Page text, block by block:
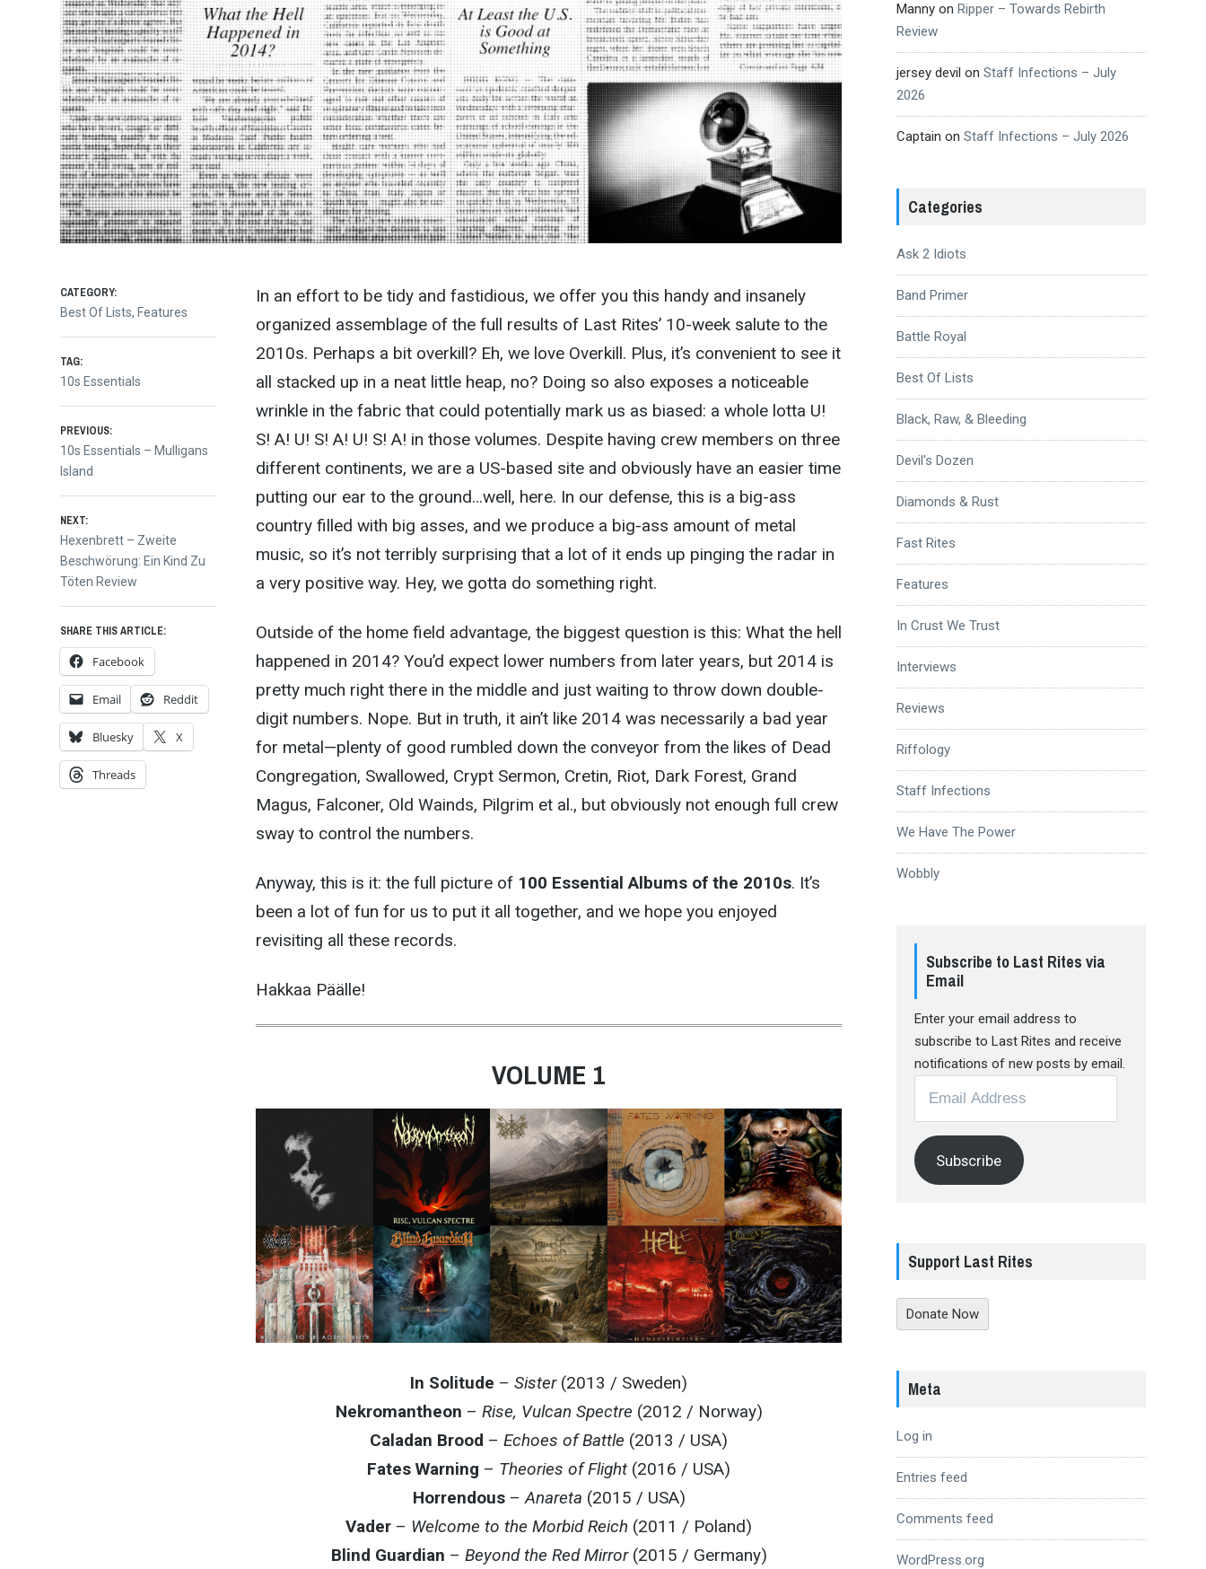
In an effort to be tidy and fastidious, we offer you this handy and insanely
organized assemblage of the full results of Last Rites’ 10-week salute to the
2010s. Perhaps a bit overkill? Eh, we love Overkill. Plus, it’s convenient to see it
all stacked up in a neat little heap, no? Doing so also exposes a noticeable
wrinkle in the fabric that could potentially mark us as biased: a whole lotta U!
S! A! U! S! A! U! S! A! in those volumes. Despite having crew members on three
different continents, we are a US-based site and obviously have an easier time
putting our ear to the ground…well, here. In our defense, this is a big-ass
country filled with big asses, and we produce a big-ass amount of metal
music, so it’s not terribly surprising that a lot of it ends up pinging the radar in
a very positive way. Hey, we gotta do something right.
Outside of the home field advantage, the biggest question is this: What the hell
happened in 2014? You’d expect lower numbers from later years, but 2014 is
pretty much right there in the middle and just waiting to throw down double-
digit numbers. Nope. But in truth, it ain’t like 2014 was necessarily a bad year
for metal—plenty of good rumbled down the conveyor from the likes of Dead
Congregation, Swallowed, Crypt Sermon, Cretin, Riot, Dark Forest, Grand
Magus, Falconer, Old Wainds, Pilgrim et al., but obviously not enough full crew
sway to control the numbers.
Anyway, this is it: the full picture of 100 Essential Albums of the 2010s. It’s
been a lot of fun for us to put it all together, and we hope you enjoyed
revisiting all these records.
Hakkaa Päälle!
VOLUME 1
In Solitude – Sister (2013 / Sweden)
Nekromantheon – Rise, Vulcan Spectre (2012 / Norway)
Caladan Brood – Echoes of Battle (2013 / USA)
Fates Warning – Theories of Flight (2016 / USA)
Horrendous–Anareta (2015 / USA)
Vader – Welcome to the Morbid Reich (2011 / Poland)
Blind Guardian – Beyond the Red Mirror (2015 / Germany)
CATEGORY:
Best Of Lists, Features
TAG:
10s Essentials
Post
navigation
PREVIOUS:
Previous
post:
10s Essentials – Mulligans
Island
NEXT:
Next
post:
Hexenbrett – Zweite
Beschwörung: Ein Kind Zu
Töten Review
SHARE THIS ARTICLE:
Facebook
Email Reddit
Bluesky X
Threads
Mannyon Ripper – Towards Rebirth
Review
jersey devil on Staff Infections – July
2026
Captain on Staff Infections – July 2026
Categories
Ask 2 Idiots
Band Primer
Battle Royal
Best Of Lists
Black, Raw, & Bleeding
Devil's Dozen
Diamonds & Rust
Fast Rites
Features
In Crust We Trust
Interviews
Reviews
Riffology
Staff Infections
We Have The Power
Wobbly
Subscribe to Last Rites via
Email
Enter your email address to
subscribe to Last Rites and receive
notifications of new posts by email.
Address
Subscribe
Support Last Rites
Donate Now
Meta
Log in
Entries feed
Comments feed
WordPress.org